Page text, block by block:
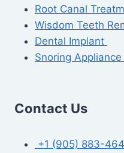
Root Canal
Wisdom Teeth
Dental Implant
Snoring
Contact Us
+1 (905) 883-